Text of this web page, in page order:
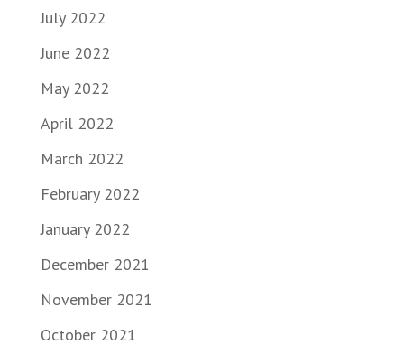
July 2022
June 2022
May 2022
April 2022
March 2022
February 2022
January 2022
December 2021
November 2021
October 2021